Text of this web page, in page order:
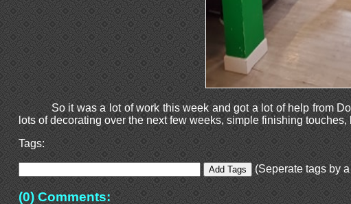
So it was a lot of work this week and got a lot of help from
lots of decorating over the next few weeks, simple finishing
Tags:
(Seperate tags by
(0) Comments: